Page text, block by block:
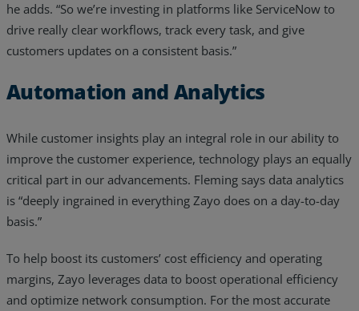
he adds. “So we’re investing in platforms like ServiceNow to
drive really clear workflows, track every task, and give
customers updates on a consistent basis.”
Automation and Analytics
While customer insights play an integral role in our ability to
improve the customer experience, technology plays an equally
critical part in our advancements. Fleming says data analytics
is “deeply ingrained in everything Zayo does on a day-to-day
basis.”
To help boost its customers’ cost efficiency and operating
margins, Zayo leverages data to boost operational efficiency
and optimize network consumption. For the most accurate